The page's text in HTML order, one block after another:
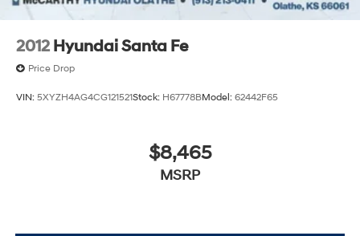
2012 Hyundai Santa Fe
Price Drop
VIN: 5XYZH4AG4CG121521Stock: H67778BModel: 62442F65
$8,465
MSRP